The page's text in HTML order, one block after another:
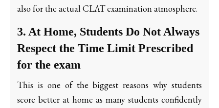
also for the actual CLAT examination atmosphere.
3. At Home, Students Do Not Always
Respect the Time Limit Prescribed
for the exam
This is one of the biggest reasons why students
score better at home as many students confidently